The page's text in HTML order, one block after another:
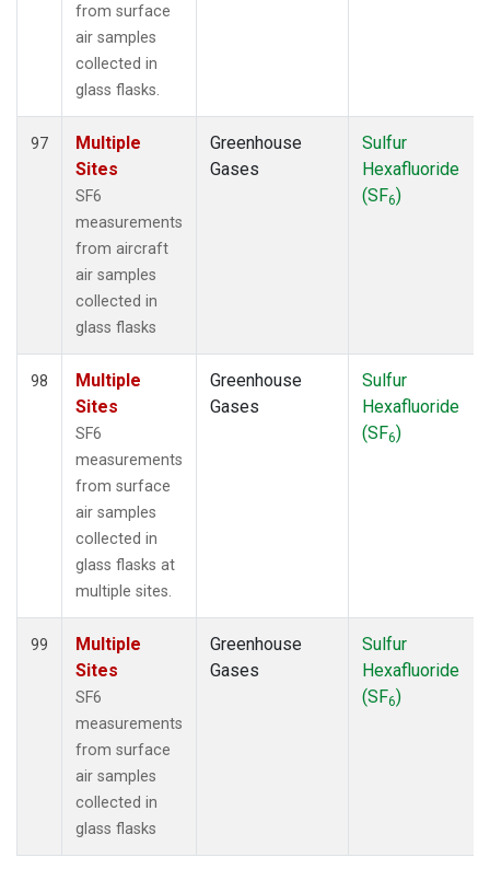
from surface
air samples
collected in
glass flasks.
97
Multiple
Sites
SF6
measurements
from aircraft
air samples
collected in
glass flasks
Greenhouse
Gases
Sulfur
Hexafluoride
(SF6)
98
Multiple
Sites
SF6
measurements
from surface
air samples
collected in
glass flasks at
multiple sites.
Greenhouse
Gases
Sulfur
Hexafluoride
(SF6)
99
Multiple
Sites
SF6
measurements
from surface
air samples
collected in
glass flasks
Greenhouse
Gases
Sulfur
Hexafluoride
(SF6)